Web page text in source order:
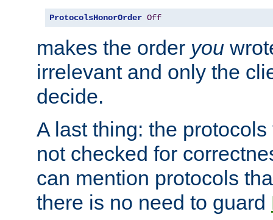
ProtocolsHonorOrder Off
makes the order you
irrelevant and only the
decide.
A last thing: the
not checked for
can mention protocols
there is no need to guard